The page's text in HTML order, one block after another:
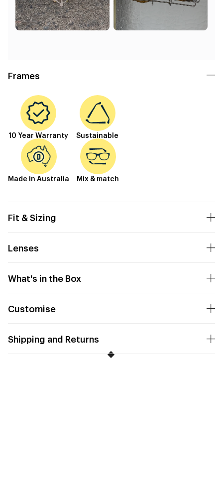
Frames
10 Year Warranty Sustainable
Made in Australia Mix & match
Fit & Sizing
Lenses
What's in the Box
Customise
Shipping and Returns